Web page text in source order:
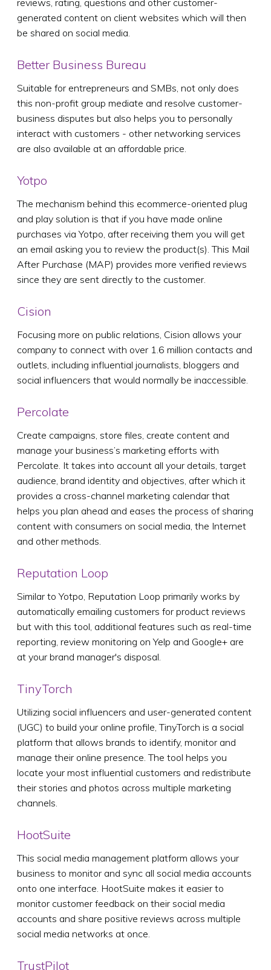
generated content on client websites which will then
be shared on social media.
Better Business Bureau
Suitable for entrepreneurs and SMBs, not only does
this non-profit group mediate and resolve customer-
business disputes but also helps you to personally
interact with customers - other networking services
are also available at an affordable price.
Yotpo
The mechanism behind this ecommerce-oriented plug
and play solution is that if you have made online
purchases via Yotpo, after receiving them you will get
an email asking you to review the product(s). This Mail
After Purchase (MAP) provides more verified reviews
since they are sent directly to the customer.
Cision
Focusing more on public relations, Cision allows your
company to connect with over 1.6 million contacts and
outlets, including influential journalists, bloggers and
social influencers that would normally be inaccessible.
Percolate
Create campaigns, store files, create content and
manage your business’s marketing efforts with
Percolate. It takes into account all your details, target
audience, brand identity and objectives, after which it
provides a cross-channel marketing calendar that
helps you plan ahead and eases the process of sharing
content with consumers on social media, the Internet
and other methods.
Reputation Loop
Similar to Yotpo, Reputation Loop primarily works by
automatically emailing customers for product reviews
but with this tool, additional features such as real-time
reporting, review monitoring on Yelp and Google+ are
at your brand manager's disposal.
TinyTorch
Utilizing social influencers and user-generated content
(UGC) to build your online profile, TinyTorch is a social
platform that allows brands to identify, monitor and
manage their online presence. The tool helps you
locate your most influential customers and redistribute
their stories and photos across multiple marketing
channels.
HootSuite
This social media management platform allows your
business to monitor and sync all social media accounts
onto one interface. HootSuite makes it easier to
monitor customer feedback on their social media
accounts and share positive reviews across multiple
social media networks at once.
TrustPilot